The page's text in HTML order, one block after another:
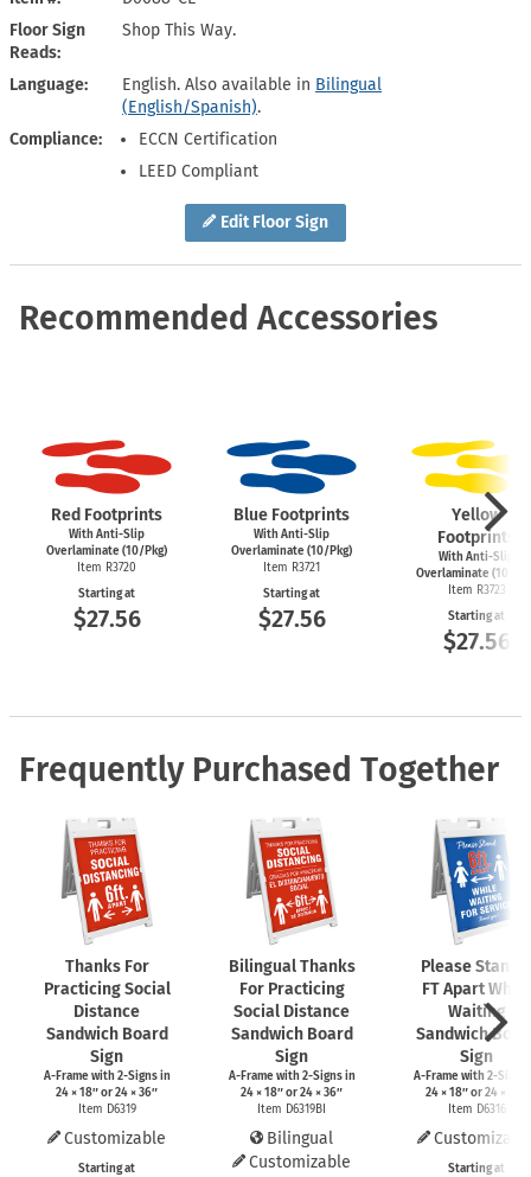
Edit Floor Sign
Floor Sign
Reads
Shop This Way.
Language English. Also available in Bilingual
(English/Spanish).
Compliance
ECCN Certification
LEED Compliant
Recommended Accessories
Red Footprints
With Anti-Slip
Overlaminate (10/Pkg)
Item R3720
Starting at
$27.56
Blue Footprints
With Anti-Slip
Overlaminate (10/Pkg)
Item R3721
Starting at
$27.56
Yellow
Footprints
With Anti-Slip
Overlaminate (10/
Item R3723
Starting at
$27.56
Frequently Purchased Together
Thanks For
Practicing Social
Distance
Sandwich Board
Sign
A-Framewith2-Signsin
24 × 18″ or 24 × 36″
Item D6319
Customizable
Starting at
Bilingual Thanks
For Practicing
Social Distance
Sandwich Board
Sign
A-Framewith2-Signsin
24 × 18″ or 24 × 36″
Item D6319BI
Bilingual
Customizable
Please Stand 6
FT Apart While
Waiting
Sandwich
Sign
A-Framewith 2-Signs
24 × 18″ or 24 × 36″
Item D6316
Starting at